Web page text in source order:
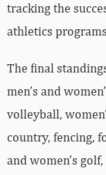
tracking the
athletics
The final
men’s and
volleyball,
country, fencing,
and women’s